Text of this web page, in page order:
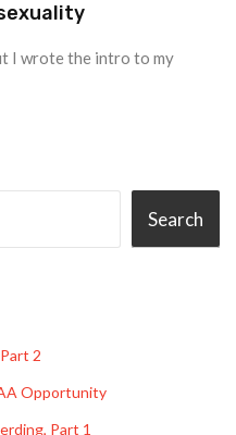
I wrote the intro to my
Search
2
Opportunity
Part 1